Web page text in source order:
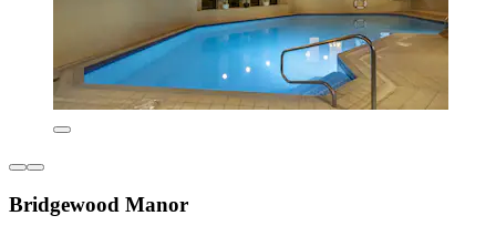
Bridgewood Manor